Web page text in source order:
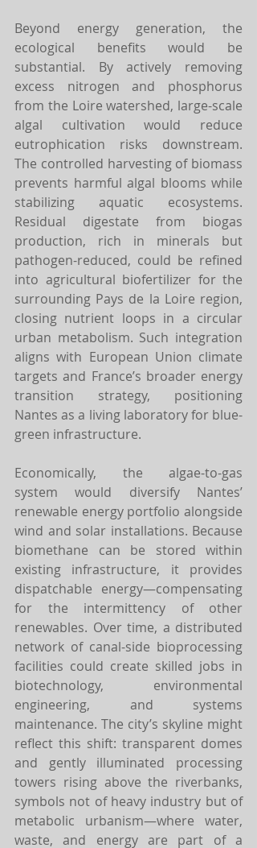
Beyond energy generation, the
ecological benefits would be
substantial. By actively removing
excess nitrogen and phosphorus
from the Loire watershed, large-scale
algal cultivation would reduce
eutrophication risks downstream.
The controlled harvesting of biomass
prevents harmful algal blooms while
stabilizing aquatic ecosystems.
Residual digestate from biogas
production, rich in minerals but
pathogen-reduced, could be refined
into agricultural biofertilizer for the
surrounding Pays de la Loire region,
closing nutrient loops in a circular
urban metabolism. Such integration
aligns with European Union climate
targets and France’s broader energy
transition strategy, positioning
Nantes as a living laboratory for blue-
green infrastructure.
Economically, the algae-to-gas
system would diversify Nantes’
renewable energy portfolio alongside
wind and solar installations. Because
biomethane can be stored within
existing infrastructure, it provides
dispatchable energy—compensating
for the intermittency of other
renewables. Over time, a distributed
network of canal-side bioprocessing
facilities could create skilled jobs in
biotechnology, environmental
engineering, and systems
maintenance. The city’s skyline might
reflect this shift: transparent domes
and gently illuminated processing
towers rising above the riverbanks,
symbols not of heavy industry but of
metabolic urbanism—where water,
waste, and energy are part of a